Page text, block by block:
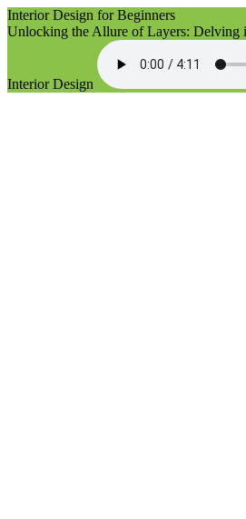
Interior Design for Beginners
Unlocking the Allure of Layers: Delving
Interior Design